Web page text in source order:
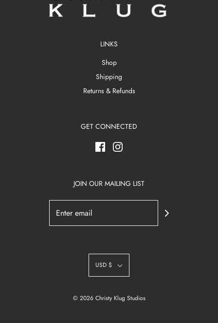
LINKS
Shop
Shipping
Returns & Refunds
GET CONNECTED
JOIN OUR MAILING LIST
USD $
© 2026 Christy Klug Studios